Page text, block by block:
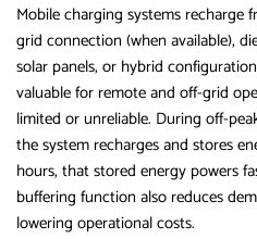
Mobile charging systems recharge
grid connection (when available),
solar panels, or hybrid
valuable for remote and off-grid
limited or unreliable. During off-
the system recharges and stores
hours, that stored energy powers
buffering function also reduces
lowering operational costs.